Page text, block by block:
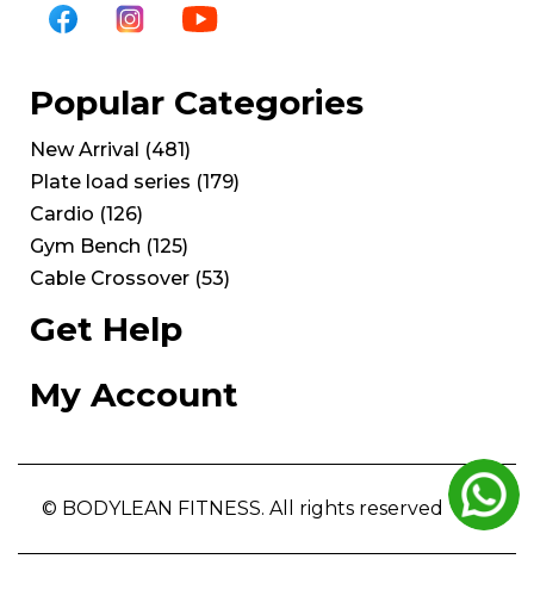
Popular Categories
New Arrival (481)
Plate load series (179)
Cardio (126)
Gym Bench (125)
Cable Crossover (53)
Get Help
My Account
© BODYLEAN FITNESS. All rights reserved